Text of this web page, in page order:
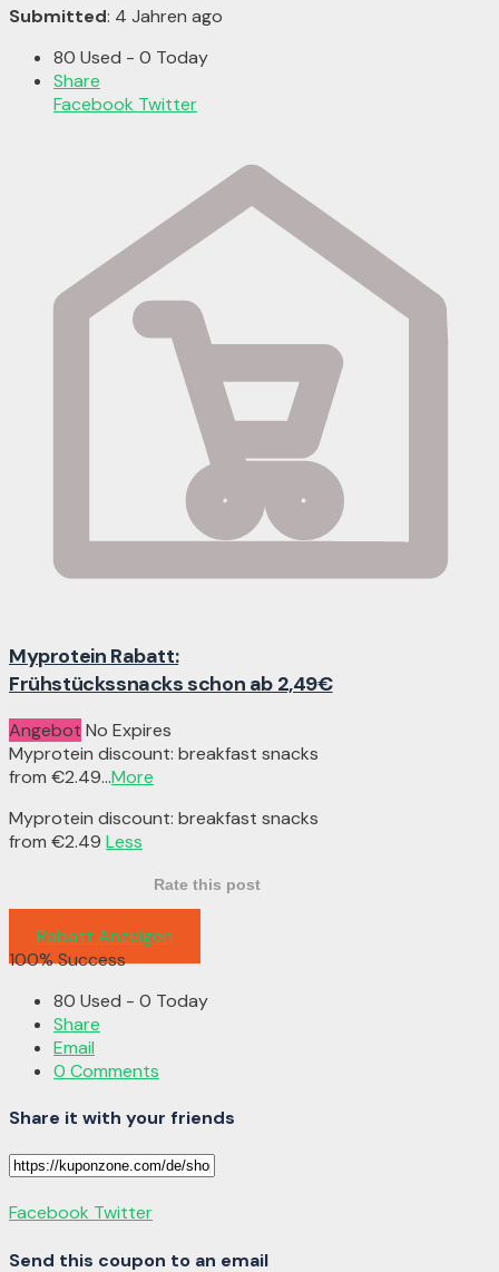
Submitted: 4 Jahren ago
80 Used - 0 Today
Share
Facebook Twitter
Myprotein Rabatt:
Frühstückssnacks schon ab 2,49€
Angebot No Expires
Myprotein discount: breakfast snacks
from €2.49...More
Myprotein discount: breakfast snacks
from €2.49 Less
Rate this post
Rabatt Anzeigen
100% Success
80 Used - 0 Today
Share
Email
0 Comments
Share it with your friends
Facebook Twitter
Send this coupon to an email